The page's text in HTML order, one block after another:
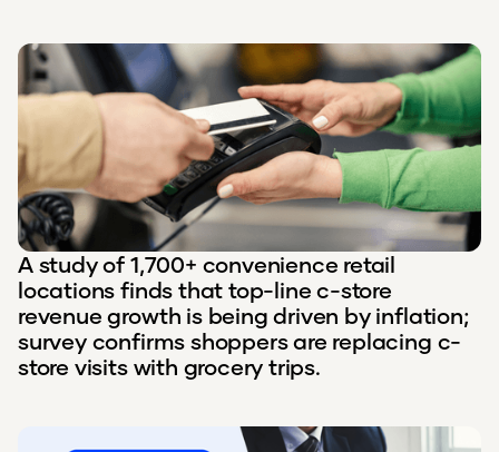
A study of 1,700+ convenience retail
locations finds that top-line c-store
revenue growth is being driven by inflation;
survey confirms shoppers are replacing c-
store visits with grocery trips.